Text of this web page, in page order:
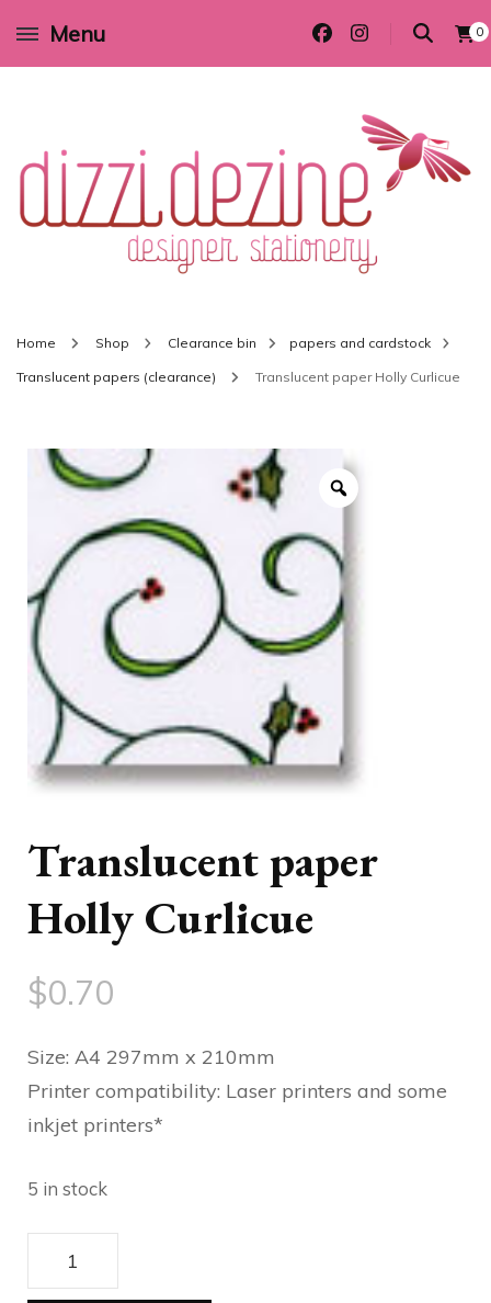
Menu 0
Wedding invitations and DIY stationery in all themes to suit every budget
Home Shop Clearance bin papers and cardstock
Translucent papers (clearance) Translucent paper Holly Curlicue
Translucent paper
Holly Curlicue
$0.70
Size: A4 297mm x 210mm
Printer compatibility: Laser printers and some
inkjet printers*
5 in stock
Translucent
paper